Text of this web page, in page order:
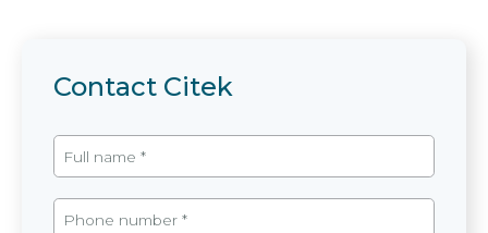
Contact Citek